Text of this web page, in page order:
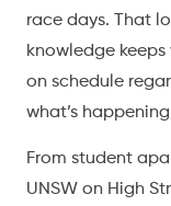
race days. That
knowledge keeps
on schedule
what’s
From student
UNSW on High